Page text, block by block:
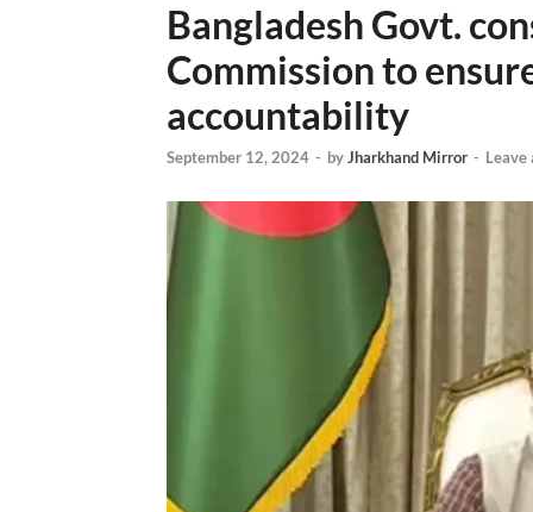
Bangladesh Govt.
Commission to
accountability
September 12, 2024 - byJharkhand Mirror - Leave